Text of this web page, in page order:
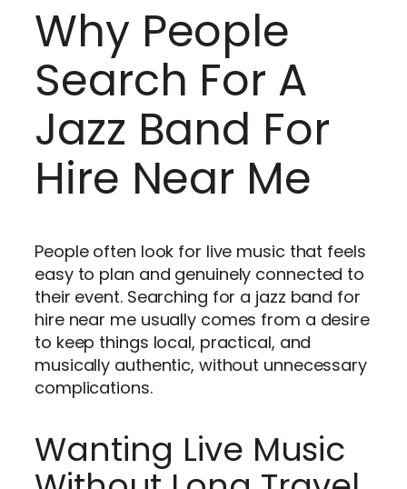
Why People
Search For A
Jazz Band For
Hire Near Me
People often look for live music that feels
easy to plan and genuinely connected to
their event. Searching for a jazz band for
hire near me usually comes from a desire
to keep things local, practical, and
musically authentic, without unnecessary
complications.
Wanting Live Music